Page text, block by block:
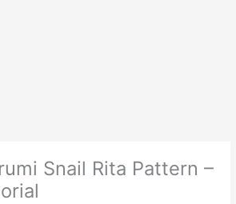
Snail Rita Pattern –